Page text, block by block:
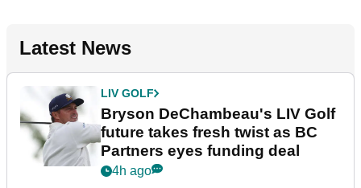
Latest News
LIV GOLF
Bryson DeChambeau's LIV Golf
future takes fresh twist as BC
Partners eyes funding deal
4h ago